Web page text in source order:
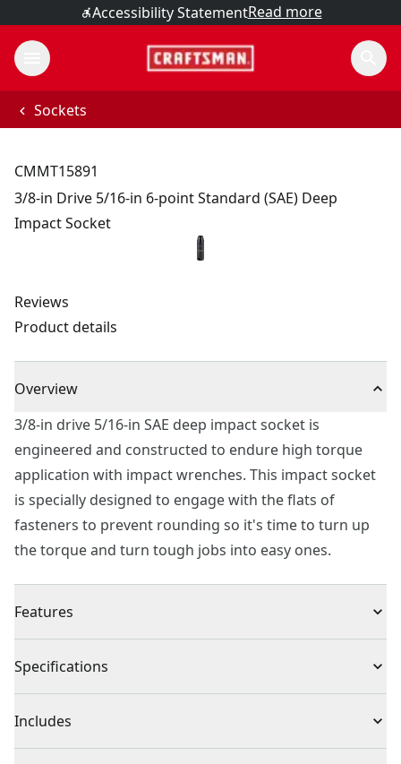
Accessibility StatementRead more
Sockets
CMMT15891
3/8-in Drive 5/16-in 6-point Standard (SAE) Deep
Impact Socket
Reviews
Product details
Overview
3/8-in drive 5/16-in SAE deep impact socket is
engineered and constructed to endure high torque
application with impact wrenches. This impact socket
is specially designed to engage with the flats of
fasteners to prevent rounding so it's time to turn up
the torque and turn tough jobs into easy ones.
Features
Increased Torque : 6 point socket with fastener
Meets or exceeds asme specifications
Specifications
Product Type Impact Socket
Includes